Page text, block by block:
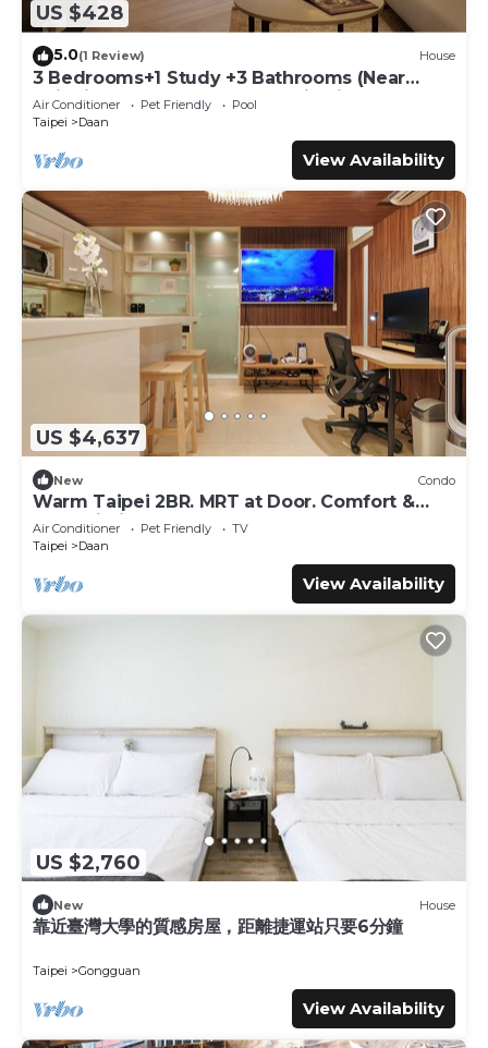
US $428
5.0(1 Review) House
3 Bedrooms+1 Study +3 Bathrooms (Near
Taipei 101 & MRT) Home Isolation is OK
Air Conditioner Pet Friendly
Pool
Taipei
Daan
View Availability
US $4,637
New Condo
Warm Taipei 2BR. MRT at Door. Comfort &
Fast Wi-Fi
Air Conditioner Pet Friendly
TV
Taipei
Daan
View Availability
US $2,760
New House
靠近臺灣大學的質感房屋，距離捷運站只要6分鐘
Taipei Gongguan
View Availability